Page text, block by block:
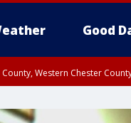
Good
County, Western Chester
Philadelphia County,